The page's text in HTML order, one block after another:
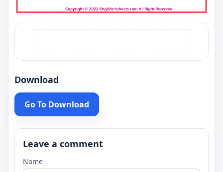
Download
Go To Download
Leave a comment
Name